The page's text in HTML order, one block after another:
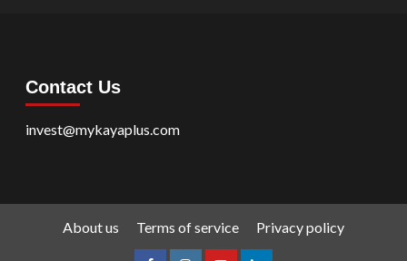
Contact Us
invest@mykayaplus.com
About us Terms of service Privacy policy